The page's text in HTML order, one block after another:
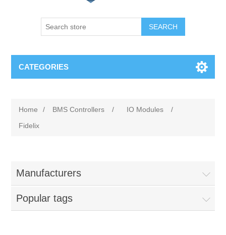
CATEGORIES
Home / BMS Controllers / IO Modules
/
Fidelix
Manufacturers
Popular tags